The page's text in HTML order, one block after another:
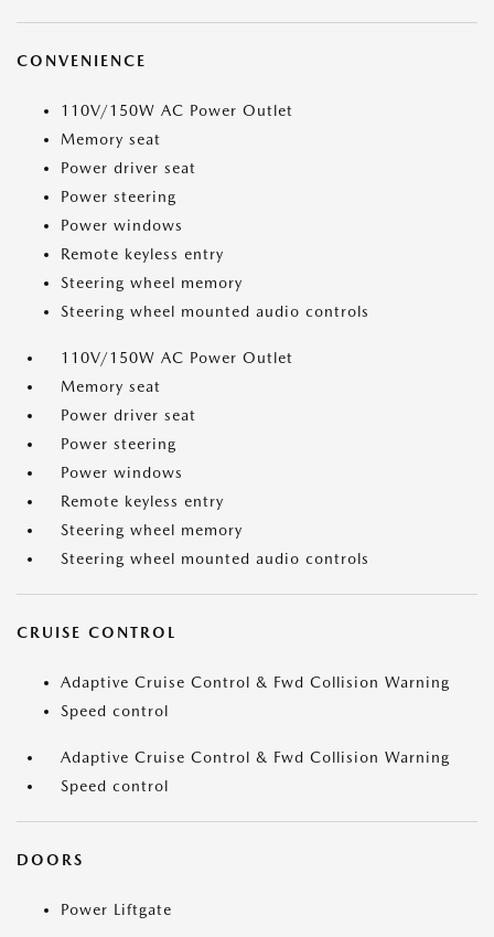
CONVENIENCE
110V/150W AC Power Outlet
Memory seat
Power driver seat
Power steering
Power windows
Remote keyless entry
Steering wheel memory
Steering wheel mounted audio controls
110V/150W AC Power Outlet
Memory seat
Power driver seat
Power steering
Power windows
Remote keyless entry
Steering wheel memory
Steering wheel mounted audio controls
CRUISE CONTROL
Adaptive Cruise Control & Fwd Collision Warning
Speed control
Adaptive Cruise Control & Fwd Collision Warning
Speed control
DOORS
Power Liftgate